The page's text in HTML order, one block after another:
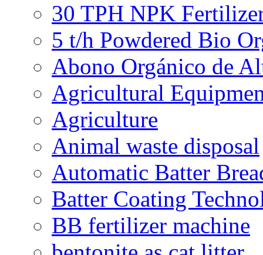
30 TPH NPK
5 t/h Powdered Bio
Abono Orgánico de
Agricultural
Agriculture
Animal waste disposal
Automatic Batter
Batter Coating
BB fertilizer machine